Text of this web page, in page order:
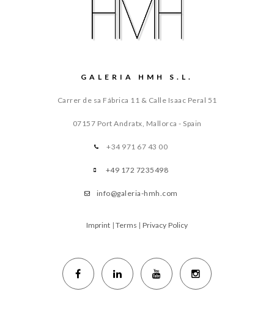
GALERIA HMH S.L.
Carrer de sa Fábrica 11 & Calle Isaac Peral 51
07157 Port Andratx, Mallorca - Spain
+34 971 67 43 00
+49 172 7235498
info@galeria-hmh.com
Imprint | Terms | Privacy Policy